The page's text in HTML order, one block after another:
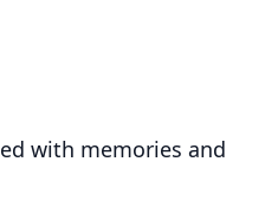
with memories and